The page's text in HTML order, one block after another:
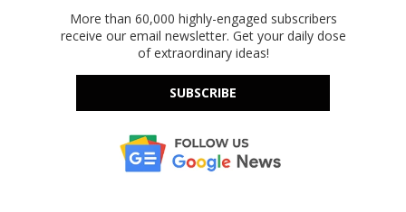
More than 60,000 highly-engaged subscribers
receive our email newsletter. Get your daily dose
of extraordinary ideas!
SUBSCRIBE